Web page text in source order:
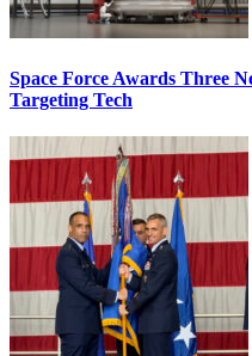
Space Force Awards Three
Targeting Tech